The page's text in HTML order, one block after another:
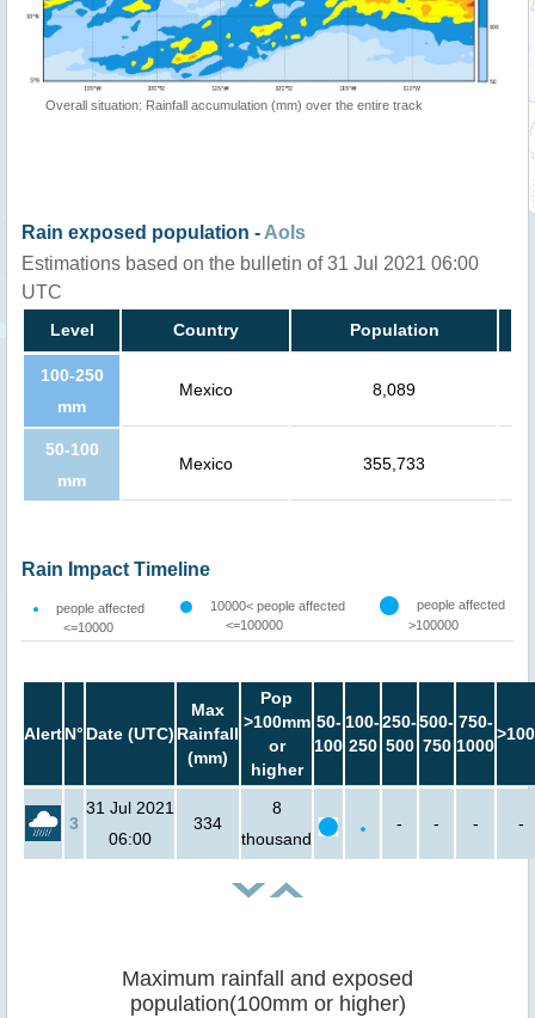
Overall situation: Rainfall accumulation (mm) over the entire track
Rain exposed population - AoIs
Estimations based on the bulletin of 31 Jul 2021 06:00
UTC
Level Country Population
100-250
mm
Mexico 8,089
50-100
mm
Mexico 355,733
Rain Impact Timeline
people affected
<=10000
10000< people affected
<=100000
people affected
>100000
AlertN° Date (UTC)
Max
Rainfall
(mm)
Pop
>100mm
or
higher
50-
100
100-
250
250-
500
500-
750
750-
1000
3
31 Jul 2021
06:00
334
8
thousand
- - - -
Maximum rainfall and exposed
population(100mm or higher)